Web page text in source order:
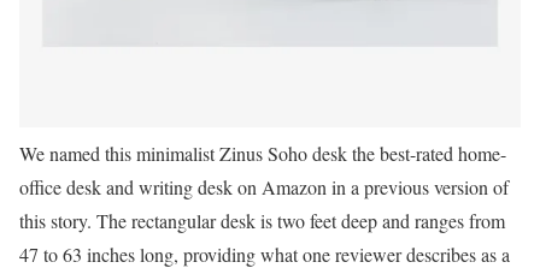
We named this minimalist Zinus Soho desk the best-rated home-
office desk and writing desk on Amazon in a previous version of
this story. The rectangular desk is two feet deep and ranges from
47 to 63 inches long, providing what one reviewer describes as a